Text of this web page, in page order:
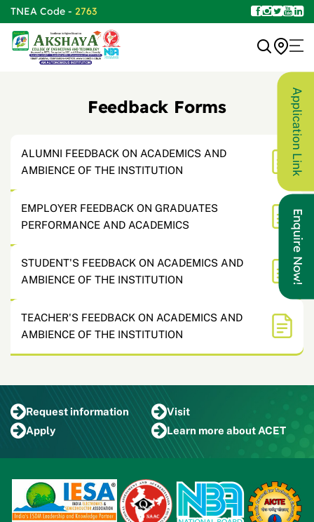
TNEA Code - 2763
Feedback Forms
ALUMNI FEEDBACK ON ACADEMICS AND
AMBIENCE OF THE INSTITUTION
EMPLOYER FEEDBACK ON GRADUATES
PERFORMANCE AND ACADEMICS
STUDENT'S FEEDBACK ON ACADEMICS AND
AMBIENCE OF THE INSTITUTION
TEACHER'S FEEDBACK ON ACADEMICS AND
AMBIENCE OF THE INSTITUTION
Requestinformation
Visit
Apply
Learn more about ACET
Application Link
Enquire Now!